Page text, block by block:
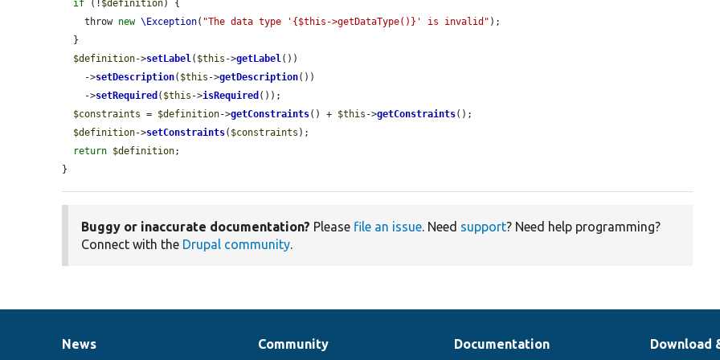
if (! $definition) {
    throw
new \Exception( "The data type '{$this->getDataType()}' is invalid" );
$definition->setLabel( $this ->getLabel())
    ->
setDescription( $this ->getDescription())
    ->
setRequired ( $this ->isRequired ());
$constraints = $definition->getConstraints() + $this ->getConstraints();
$definition->setConstraints( $constraints );
return $definition;
}
Buggy or inaccurate documentation? Please file an issue. Need support? Need help programming?
Connect with the Drupal community.
News
News
Our Community
Documentation Documentation
Drupal Download
Governance